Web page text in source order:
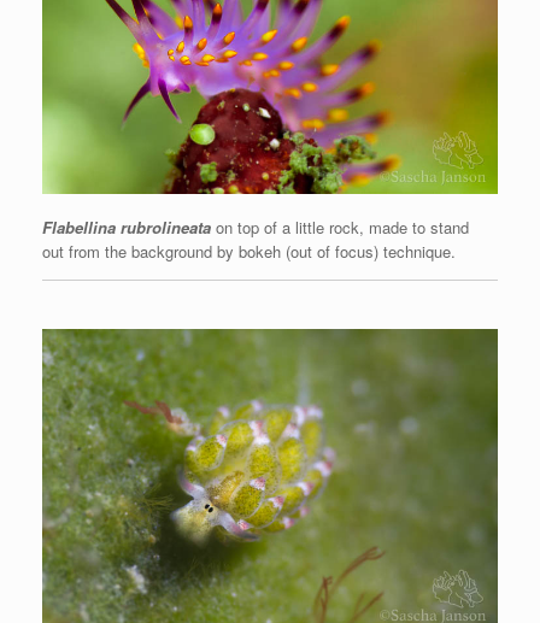
Flabellina rubrolineata on top of a little rock, made to stand
out from the background by bokeh (out of focus) technique.